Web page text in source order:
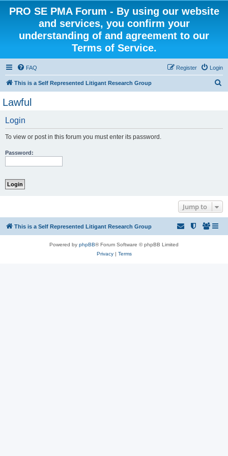
PRO SE PMA Forum - By using our website
and services, you confirm your
understanding of and agreement to our
Terms of Service.
FAQ Login
Register
This is a Self Represented Litigant Research Group
Lawful
Login
To view or post in this forum you must enter its password.
Password:
Jump to
This is a Self Represented Litigant Research Group
Powered by phpBB® Forum Software © phpBB Limited
Privacy| Terms